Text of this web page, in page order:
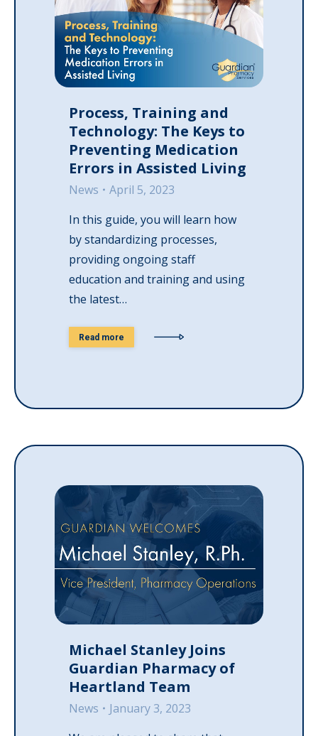
Process, Training and
Technology: The Keys to
Preventing Medication
Errors in Assisted Living
News
April 5, 2023
In this guide, you will learn how
by standardizing processes,
providing ongoing staff
education and training and using
the latest…
Read more
Michael Stanley Joins
Guardian Pharmacy of
Heartland Team
News
January 3, 2023